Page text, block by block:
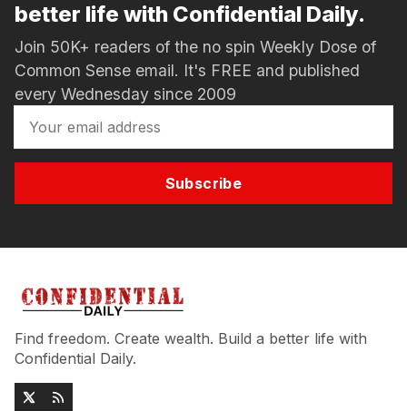
better life with Confidential Daily.
Join 50K+ readers of the no spin Weekly Dose of
Common Sense email. It's FREE and published
every Wednesday since 2009
Subscribe
Find freedom. Create wealth. Build a better life with
Confidential Daily.